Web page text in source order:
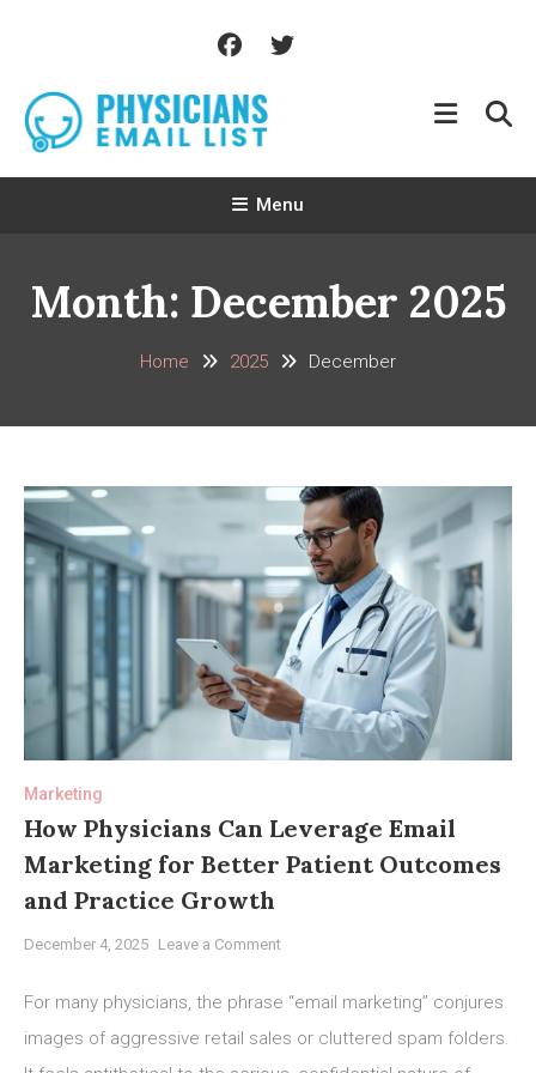
Menu
Month: December 2025
Home 2025 December
Marketing
How Physicians Can Leverage Email
Marketing for Better Patient Outcomes
and Practice Growth
December 4, 2025 Leave a Commenton
Physicians
Leverage
For many physicians, the phrase “email marketing” conjures
images of aggressive retail sales or cluttered spam folders.